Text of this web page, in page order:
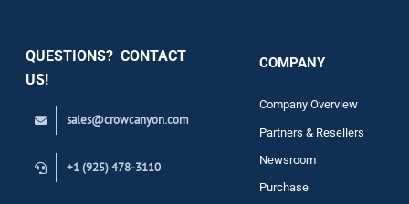
QUESTIONS? CONTACT
US!
sales@crowcanyon.com
+1 (925) 478-3110
COMPANY
Company Overview
Partners & Resellers
Newsroom
Purchase